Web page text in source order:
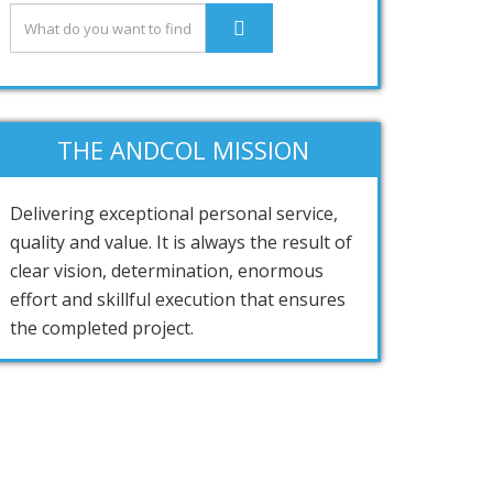
THE ANDCOL MISSION
Delivering exceptional personal service,
quality and value. It is always the result of
clear vision, determination, enormous
effort and skillful execution that ensures
the completed project.